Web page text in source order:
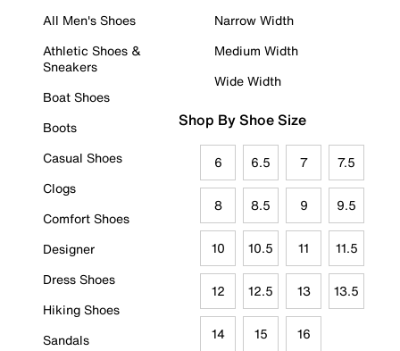
All Men's Shoes
Athletic Shoes &
Sneakers
Boat Shoes
Boots
Casual Shoes
Clogs
Comfort Shoes
Designer
Dress Shoes
Hiking Shoes
Sandals
Narrow Width
Medium Width
Wide Width
Shop By Shoe Size
6 6.5 7 7.5
8 8.5 9 9.5
10 10.5 11 11.5
12 12.5 13 13.5
14 15 16